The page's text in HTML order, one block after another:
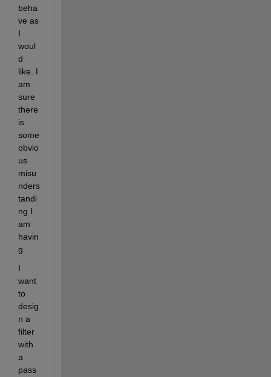
beha
ve as
I
woul
d
like. I
am
sure
there
is
some
obvio
us
misu
nders
tandi
ng I
am
havin
g.
I
want
to
desig
n a
filter
with
a
pass